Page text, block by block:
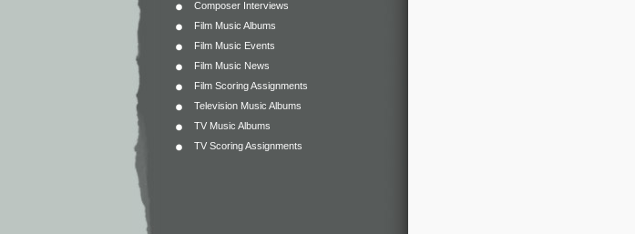
Composer Interviews
Film Music Albums
Film Music Events
Film Music News
Film Scoring Assignments
Television Music Albums
TV Music Albums
TV Scoring Assignments